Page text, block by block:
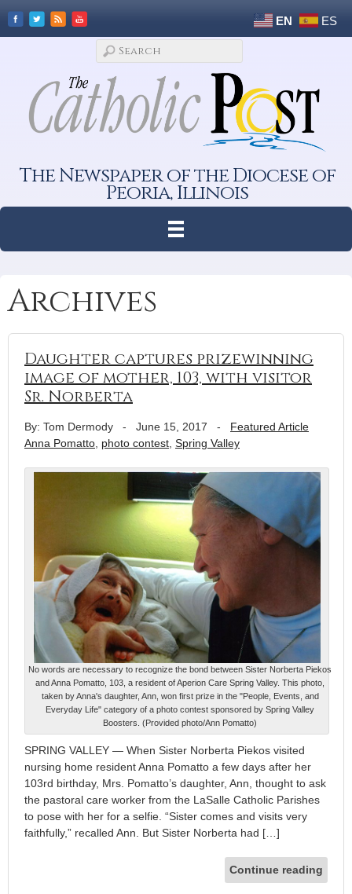
EN ES
The Newspaper of the Diocese of
Peoria, Illinois
Archives
Daughter captures prizewinning
image of mother, 103, with visitor
Sr. Norberta
By: Tom Dermody - June 15, 2017 - Featured Article
Anna Pomatto photo contest Spring Valley
No words are necessary to recognize the bond between Sister Norberta Piekos
and Anna Pomatto, 103, a resident of Aperion Care Spring Valley. This photo,
taken by Anna's daughter, Ann, won first prize in the "People, Events, and
Everyday Life" category of a photo contest sponsored by Spring Valley
Boosters. (Provided photo/Ann Pomatto)
SPRING VALLEY — When Sister Norberta Piekos visited
nursing home resident Anna Pomatto a few days after her
103rd birthday, Mrs. Pomatto’s daughter, Ann, thought to ask
the pastoral care worker from the LaSalle Catholic Parishes
to pose with her for a selfie. “Sister comes and visits very
faithfully,” recalled Ann. But Sister Norberta had […]
Continue reading